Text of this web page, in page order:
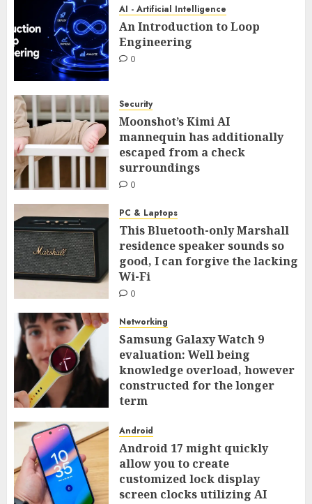
AI - Artificial Intelligence
An Introduction to Loop
Engineering
0
Security
Moonshot’s Kimi AI
mannequin has additionally
escaped from a check
surroundings
0
PC & Laptops
This Bluetooth-only Marshall
residence speaker sounds so
good, I can forgive the lacking
Wi-Fi
0
Networking
Samsung Galaxy Watch 9
evaluation: Well being
knowledge overload, however
constructed for the longer
term
Android
Android 17 might quickly
allow you to create
customized lock display
screen clocks utilizing AI